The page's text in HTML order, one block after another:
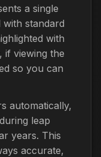
a single
with standard
with
if viewing the
so you can
automatically,
leap
years. This
accurate,